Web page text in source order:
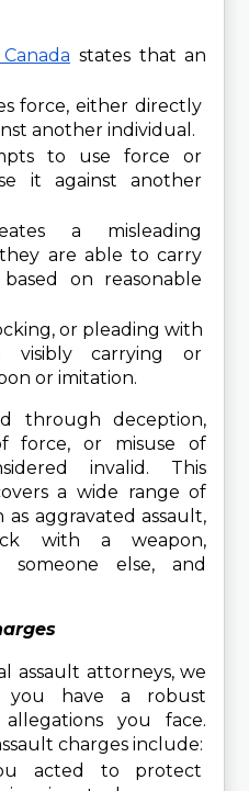
states that an
force, either directly
another individual.
to use force or
it against another
a misleading
are able to carry
on reasonable
or pleading with
visibly carrying or
or imitation.
through deception,
force, or misuse of
invalid. This
a wide range of
as aggravated assault,
with a weapon,
else, and
assault attorneys, we
you have a robust
you face.
charges include:
acted to protect